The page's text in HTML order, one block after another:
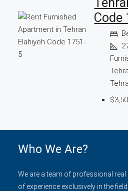
Code
Who We Are?
We are a team of professional real
of experience exclusively in the